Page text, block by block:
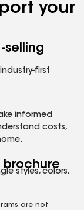
your
selling
first
informed
costs,
brochure
styles, colors,
are not